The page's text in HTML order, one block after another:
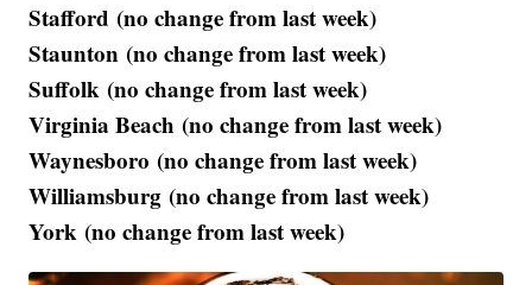
Stafford (no change from last week)
Staunton (no change from last week)
Suffolk (no change from last week)
Virginia Beach (no change from last week)
Waynesboro (no change from last week)
Williamsburg (no change from last week)
York (no change from last week)